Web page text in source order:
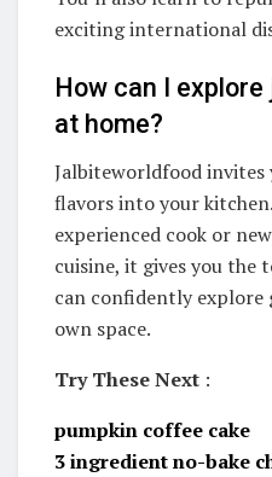
exciting international
How can I
at home?
Jalbiteworldfood
flavors into your
experienced cook or
cuisine, it gives you the
can confidently explore
own space.
Try These Next :
pumpkin coffee cake
3 ingredient no-bake